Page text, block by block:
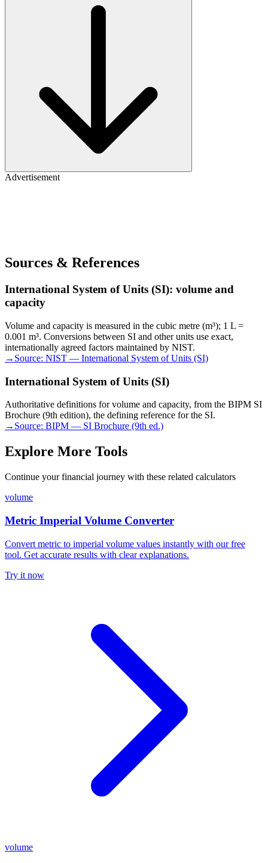
Advertisement
Sources & References
International System of Units (SI): volume and
capacity
Volume and capacity is measured in the cubic metre (m³); 1 L =
0.001 m³. Conversions between SI and other units use exact,
internationally agreed factors maintained by NIST.
→ Source: NIST — International System of Units (SI)
International System of Units (SI)
Authoritative definitions for volume and capacity, from the BIPM SI
Brochure (9th edition), the defining reference for the SI.
→ Source: BIPM — SI Brochure (9th ed.)
Explore More Tools
Continue your financial journey with these related calculators
volume
Metric Imperial Volume Converter
Convert metric to imperial volume values instantly with our free
tool. Get accurate results with clear explanations.
Try it now
volume